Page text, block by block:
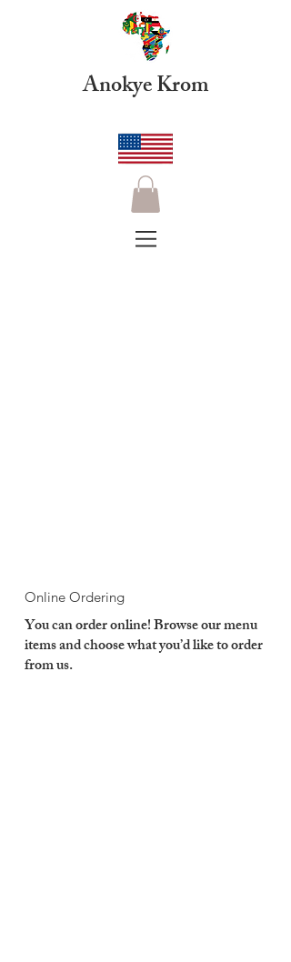
Anokye Krom
Online Ordering
You can order online! Browse our menu
items and choose what you’d like to order
from us.